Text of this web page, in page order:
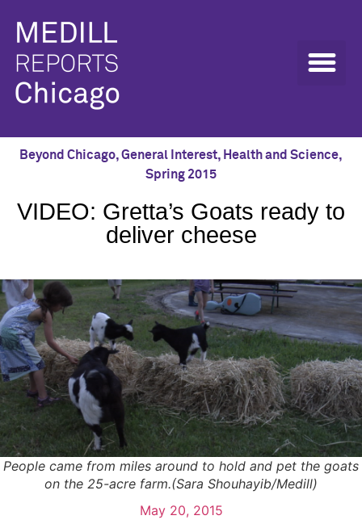
Beyond Chicago,General Interest, Health and Science,
Spring 2015
VIDEO: Gretta’s Goats ready to
deliver cheese
People came from miles around to hold and pet the goats
on the 25-acre farm.(Sara Shouhayib/Medill)
May 20, 2015